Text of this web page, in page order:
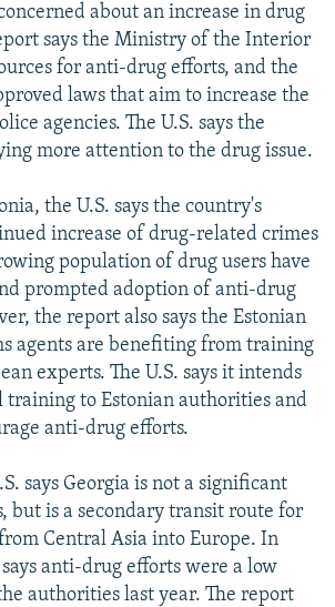
about an increase in drug
says the Ministry of the Interior
for anti-drug efforts, and the
laws that aim to increase the
agencies. The U.S. says the
more attention to the drug issue.
the U.S. says the country's
increase of drug-related crimes
population of drug users have
prompted adoption of anti-drug
the report also says the Estonian
agents are benefiting from training
experts. The U.S. says it intends
to Estonian authorities and
anti-drug efforts.
says Georgia is not a significant
but is a secondary transit route for
Central Asia into Europe. In
anti-drug efforts were a low
authorities last year. The report